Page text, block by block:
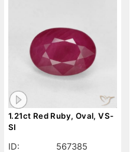
1.21ct Red Ruby, Oval, VS-
SI
ID:
567385